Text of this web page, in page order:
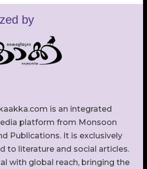
by
is an integrated
platform from Monsoon
Publications. It is exclusively
to literature and social articles.
with global reach, bringing the